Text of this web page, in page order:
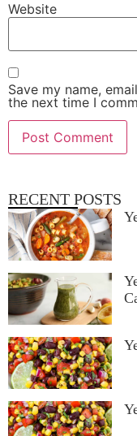
Website
Save my name,
the next time I
RECENT POSTS